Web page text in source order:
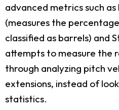
advanced metrics such
(measures the
classified as barrels) and
attempts to measure the
through analyzing pitch
extensions, instead of
statistics.